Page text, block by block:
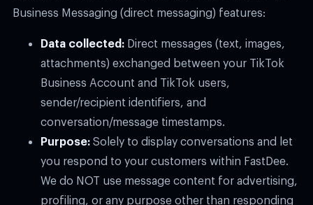
Business Messaging (direct messaging) features:
Data collected: Direct messages (text, images,
attachments) exchanged between your TikTok
Business Account and TikTok users,
sender/recipient identifiers, and
conversation/message timestamps.
Purpose: Solely to display conversations and let
you respond to your customers within FastDee.
We do NOT use message content for advertising,
profiling, or any purpose other than responding